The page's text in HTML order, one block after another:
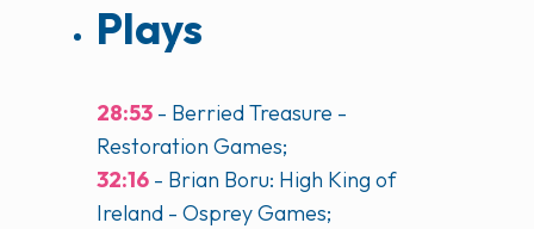
Plays
28:53 - Berried Treasure -
Restoration Games;
32:16 - Brian Boru: High King of
Ireland - Osprey Games;